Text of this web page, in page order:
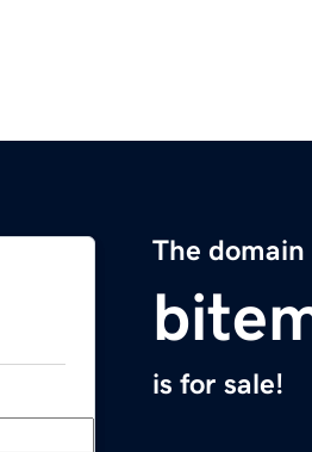
The domain
is for sale!